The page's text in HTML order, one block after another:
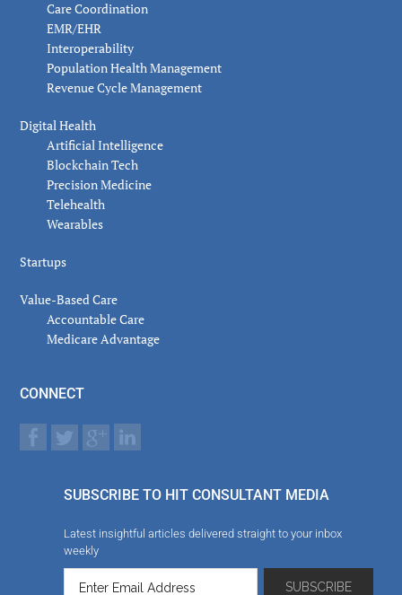
Care Coordination
EMR/EHR
Interoperability
Population Health Management
Revenue Cycle Management
Digital Health
Artificial Intelligence
Blockchain Tech
Precision Medicine
Telehealth
Wearables
Startups
Value-Based Care
Accountable Care
Medicare Advantage
CONNECT
SUBSCRIBE TO HIT CONSULTANT MEDIA
Latest insightful articles delivered straight to your inbox
weekly